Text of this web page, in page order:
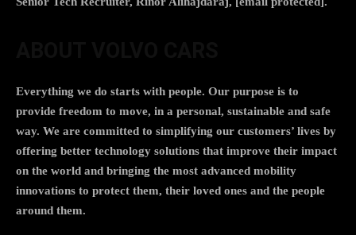
Everything we do starts with people. Our purpose is to
provide freedom to move, in a personal, sustainable and safe
way. We are committed to simplifying our customers’ lives by
offering better technology solutions that improve their impact
on the world and bringing the most advanced mobility
innovations to protect them, their loved ones and the people
around them.